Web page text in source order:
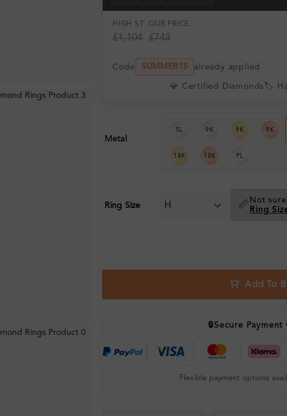
HIGH ST
£1,104
OUR PRICE
£743
Code SUMMER15 already applied
💎 Certified Diamonds 🏷️
Metal
SL 9K 9K 9K
18K 18K PL
Ring Size 📏 Not
Ring
Add To
🔒Secure Payment
Flexible payment options